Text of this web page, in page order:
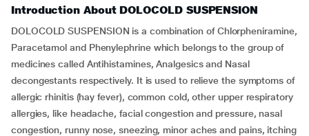
Introduction About DOLOCOLD SUSPENSION
DOLOCOLD SUSPENSION is a combination of Chlorpheniramine,
Paracetamol and Phenylephrine which belongs to the group of
medicines called Antihistamines, Analgesics and Nasal
decongestants respectively. It is used to relieve the symptoms of
allergic rhinitis (hay fever), common cold, other upper respiratory
allergies, like headache, facial congestion and pressure, nasal
congestion, runny nose, sneezing, minor aches and pains, itching